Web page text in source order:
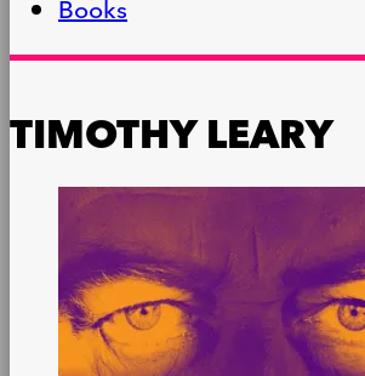
Books
TIMOTHY LEARY